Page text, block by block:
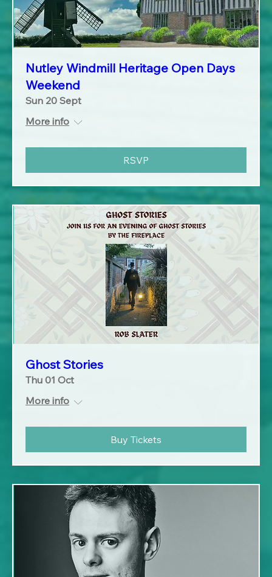
Nutley Windmill Heritage Open Days
Weekend
Sun 20 Sept
More info
RSVP
Ghost Stories
Thu 01 Oct
More info
Buy Tickets